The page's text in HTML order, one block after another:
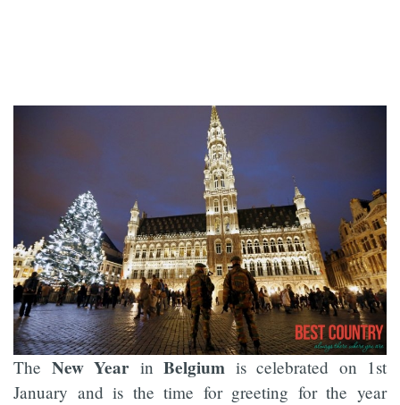
The New Year in Belgium is celebrated on 1st
January and is the time for greeting for the year